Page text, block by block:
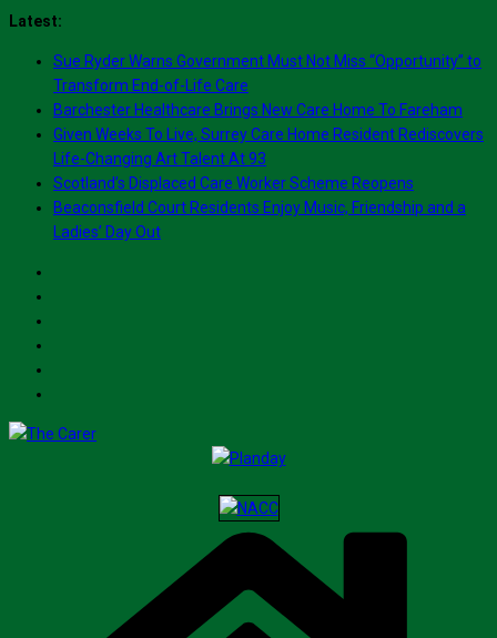
Skip
content
Latest:
Sue Ryder Warns Government Must Not Miss “Opportunity” to
Transform End-of-Life Care
Barchester Healthcare Brings New Care Home To Fareham
Given Weeks To Live, Surrey Care Home Resident Rediscovers
Life-Changing Art Talent At 93
Scotland’s Displaced Care Worker Scheme Reopens
Beaconsfield Court Residents Enjoy Music, Friendship and a
Ladies’ Day Out